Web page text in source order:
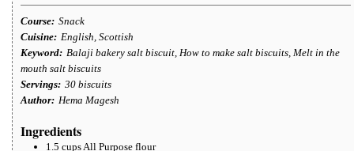
Course: Snack
Cuisine: English, Scottish
Keyword: Balaji bakery salt biscuit, How to make salt biscuits, Melt in the
mouth salt biscuits
Servings: 30 biscuits
Author: Hema Magesh
Ingredients
1.5 cupsAll Purpose flour